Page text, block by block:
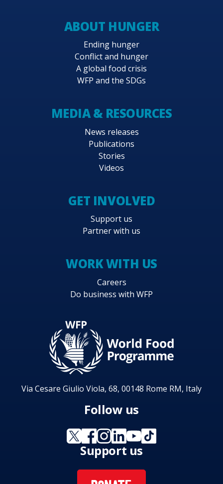
ABOUT HUNGER
Ending hunger
Conflict and hunger
A global food crisis
WFP and the SDGs
MEDIA & RESOURCES
News releases
Publications
Stories
Videos
GET INVOLVED
Support us
Partner with us
WORK WITH US
Careers
Do business with WFP
Via Cesare Giulio Viola, 68, 00148 Rome RM, Italy
Follow us
Support us